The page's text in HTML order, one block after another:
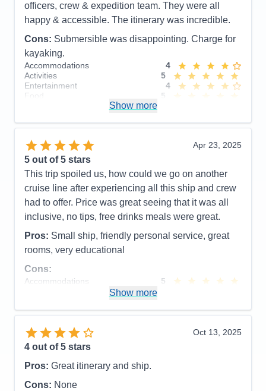
officers, crew & expedition team. They were all
happy & accessible. The itinerary was incredible.
Cons: Submersible was disappointing. Charge for
kayaking.
Accommodations
4
Activities
5
Entertainment
4
Food
5
Value
0
Recommend
Yes
Show more
Apr 23, 2025
5 out of 5 stars
This trip spoiled us, how could we go on another
cruise line after experiencing all this ship and crew
had to offer. Price was great seeing that it was all
inclusive, no tips, free drinks meals were great.
Pros: Small ship, friendly personal service, great
rooms, very educational
Cons:
Accommodations
5
Food
5
Itinerary
Value
Overall
Recommend
Show more
Oct 13, 2025
4 out of 5 stars
Pros: Great itinerary and ship.
Cons: None